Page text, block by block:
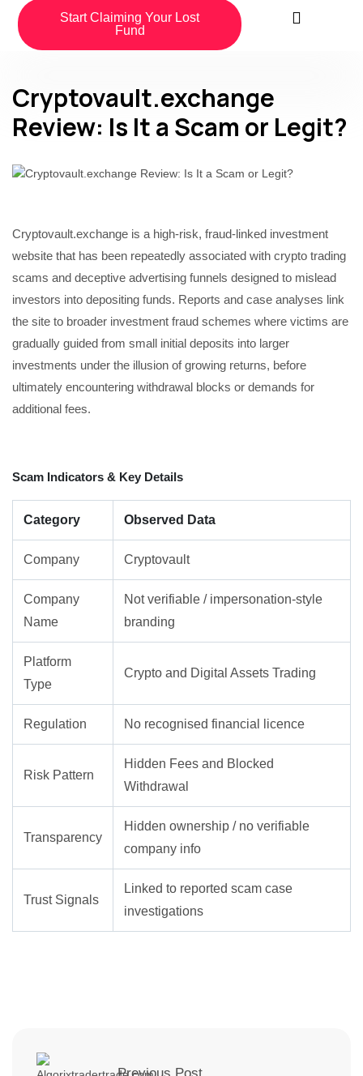
Start Claiming Your Lost
Fund
Cryptovault.exchange
Review: Is It a Scam or Legit?
Cryptovault.exchange is a high-risk, fraud-linked investment
website that has been repeatedly associated with crypto trading
scams and deceptive advertising funnels designed to mislead
investors into depositing funds. Reports and case analyses link
the site to broader investment fraud schemes where victims are
gradually guided from small initial deposits into larger
investments under the illusion of growing returns, before
ultimately encountering withdrawal blocks or demands for
additional fees.
Scam Indicators & Key Details
Category Observed Data
Company Cryptovault
Company
Name
Not verifiable / impersonation-style
branding
Platform
Type
Crypto and Digital Assets Trading
Regulation No recognised financial licence
Risk Pattern
Hidden Fees and Blocked
Withdrawal
Transparency
Hidden ownership / no verifiable
company info
Trust Signals
Linked to reported scam case
investigations